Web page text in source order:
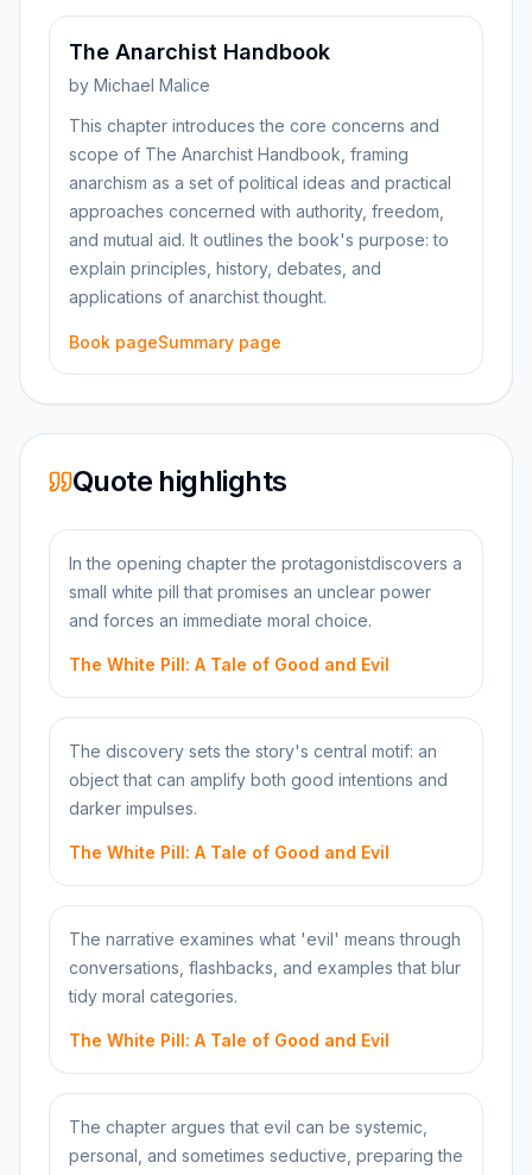
The Anarchist Handbook
by Michael Malice
This chapter introduces the core concerns and
scope of The Anarchist Handbook, framing
anarchism as a set of political ideas and practical
approaches concerned with authority, freedom,
and mutual aid. It outlines the book's purpose: to
explain principles, history, debates, and
applications of anarchist thought.
Book pageSummary page
Quote highlights
In the opening chapter the protagonistdiscovers a
small white pill that promises an unclear power
and forces an immediate moral choice.
The White Pill: A Tale of Good and Evil
The discovery sets the story's central motif: an
object that can amplify both good intentions and
darker impulses.
The White Pill: A Tale of Good and Evil
The narrative examines what 'evil' means through
conversations, flashbacks, and examples that blur
tidy moral categories.
The White Pill: A Tale of Good and Evil
The chapter argues that evil can be systemic,
personal, and sometimes seductive, preparing the